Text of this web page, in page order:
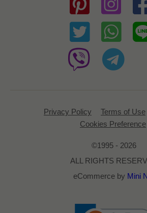
Privacy Policy Terms of Use
Cookies Preference
©1995 - 2026
ALL RIGHTS
eCommerce by Mini